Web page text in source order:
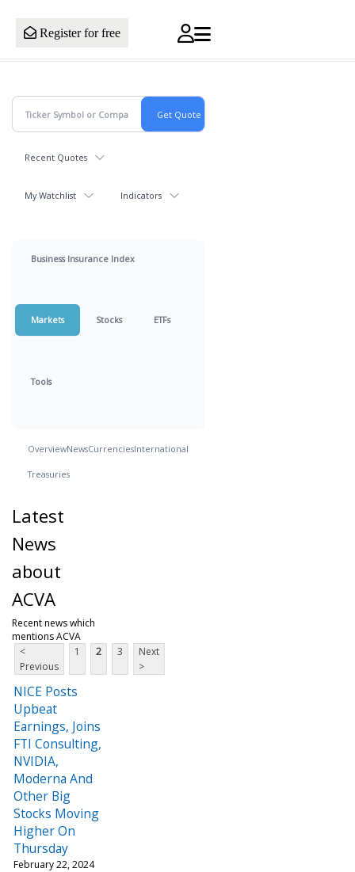
Register for free
Recent Quotes
My Watchlist Indicators
Business Insurance Index
Markets Stocks ETFs
Tools
OverviewNewsCurrenciesInternational
Treasuries
Latest
News
about
ACVA
Recent news which
mentions ACVA
<
Previous
1 2 3
Next
>
NICE Posts
Upbeat
Earnings, Joins
FTI Consulting,
NVIDIA,
Moderna And
Other Big
Stocks Moving
Higher On
Thursday
February 22, 2024